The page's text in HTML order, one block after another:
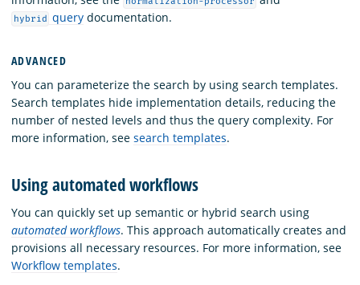
hybrid query documentation.
ADVANCED
You can parameterize the search by using search templates.
Search templates hide implementation details, reducing the
number of nested levels and thus the query complexity. For
more information, see search templates.
Using automated workflows
You can quickly set up semantic or hybrid search using
automated workflows. This approach automatically creates and
provisions all necessary resources. For more information, see
Workflow templates.